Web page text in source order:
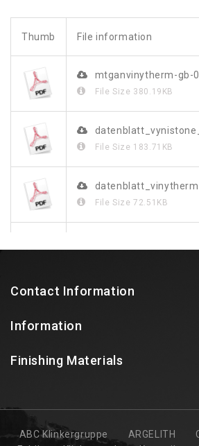
Thumb File information
mtganvinytherm-gb-
File Size 380.19KB
File Size 183.71KB
File Size72.51KB
Contact Information
Information
Finishing Materials
ABC Klinkergruppe ARGELITH